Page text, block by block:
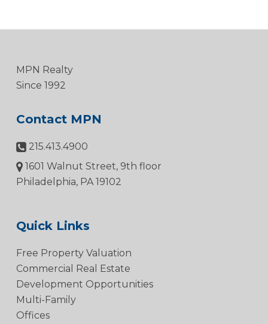
MPN Realty
Since 1992
Contact MPN
215.413.4900
1601 Walnut Street, 9th floor
Philadelphia, PA 19102
Quick Links
Free Property Valuation
Commercial Real Estate
Development Opportunities
Multi-Family
Offices